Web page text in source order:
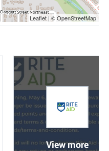
Leaflet | © OpenStreetMap
View more